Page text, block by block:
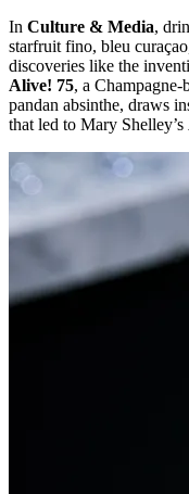
In Culture & Media,
starfruit fino, bleu
discoveries like the
Alive! 75, a
pandan absinthe, draws
that led to Mary Shelley’s